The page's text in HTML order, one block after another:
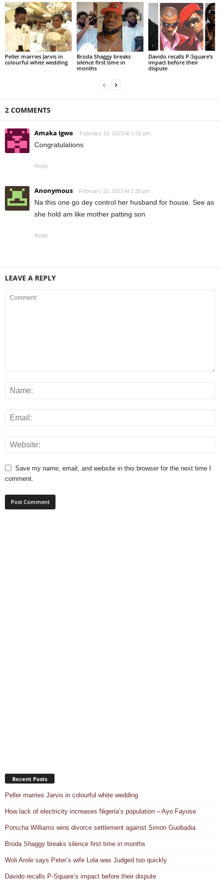
Peller marries Jarvis in
colourful white wedding
Broda Shaggy breaks
silence first time in
months
Davido recalls P-Square’s
impact before their
dispute
2 COMMENTS
Amaka Igwe February 15, 2023 At 1:02 pm
Congratulations
Reply
Anonymous February 15, 2023 At 2:39 pm
Na this one go dey control her husband for house. See as
she hold am like mother patting son
Reply
LEAVE A REPLY
Save my name, email, and website in this browser for the next time I
comment.
Recent Posts
Peller marries Jarvis in colourful white wedding
How lack of electricity increases Nigeria’s population – Ayo Fayose
Porscha Williams wins divorce settlement against Simon Guobadia
Broda Shaggy breaks silence first time in months
Woli Arole says Peter’s wife Lola was Judged too quickly
Davido recalls P-Square’s impact before their dispute